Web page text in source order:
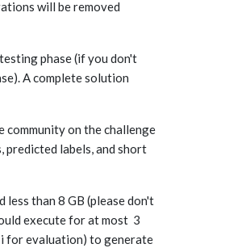
will be removed
phase (if you don't
A complete solution
community on the challenge
predicted labels, and short
than 8 GB (please don't
execute for at most 3
for evaluation) to generate